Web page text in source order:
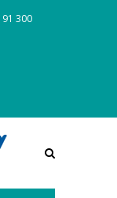
300